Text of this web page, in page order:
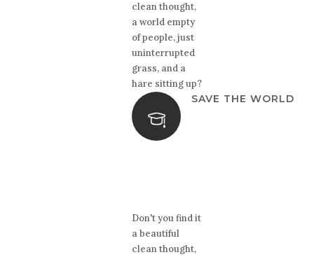
clean thought,
a world empty
of people, just
uninterrupted
grass, and a
hare sitting up?
SAVE THE WORLD
Don't you find it
a beautiful
clean thought,